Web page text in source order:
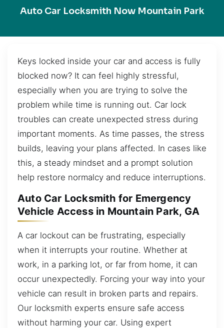
Auto Car Locksmith Now Mountain Park
Keys locked inside your car and access is fully
blocked now? It can feel highly stressful,
especially when you are trying to solve the
problem while time is running out. Car lock
troubles can create unexpected stress during
important moments. As time passes, the stress
builds, leaving your plans affected. In cases like
this, a steady mindset and a prompt solution
help restore normalcy and reduce interruptions.
Auto Car Locksmith for Emergency
Vehicle Access in Mountain Park, GA
A car lockout can be frustrating, especially
when it interrupts your routine. Whether at
work, in a parking lot, or far from home, it can
occur unexpectedly. Forcing your way into your
vehicle can result in broken parts and repairs.
Our locksmith experts ensure safe access
without harming your car. Using expert